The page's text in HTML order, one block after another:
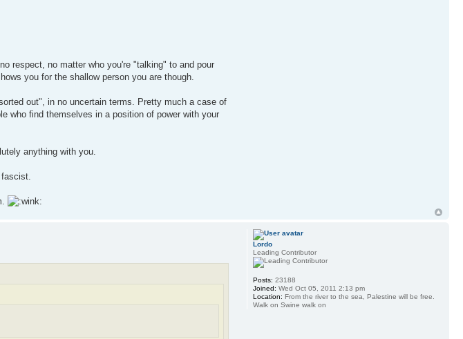
respect, no matter who you're "talking" to and pour
you for the shallow person you are though.
out", in no uncertain terms. Pretty much a case of
who find themselves in a position of power with your
anything with you.
Lordo
Leading Contributor
Posts: 23188
Joined: Wed Oct 05, 2011 2:13 pm
Location: From the river to the sea, Palestine will be free.
Walk on Swine walk on